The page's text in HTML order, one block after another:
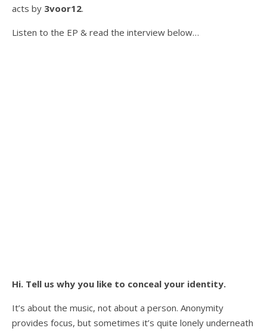
acts by 3voor12.
Listen to the EP & read the interview below…
Hi. Tell us why you like to conceal your identity.
It’s about the music, not about a person. Anonymity
provides focus, but sometimes it’s quite lonely underneath